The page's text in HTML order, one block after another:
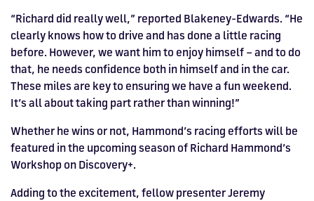
“Richard did really well,” reported Blakeney-Edwards. “He
clearly knows how to drive and has done a little racing
before. However, we want him to enjoy himself – and to do
that, he needs confidence both in himself and in the car.
These miles are key to ensuring we have a fun weekend.
It’s all about taking part rather than winning!”
Whether he wins or not, Hammond’s racing efforts will be
featured in the upcoming season of Richard Hammond’s
Workshop on Discovery+.
Adding to the excitement, fellow presenter Jeremy